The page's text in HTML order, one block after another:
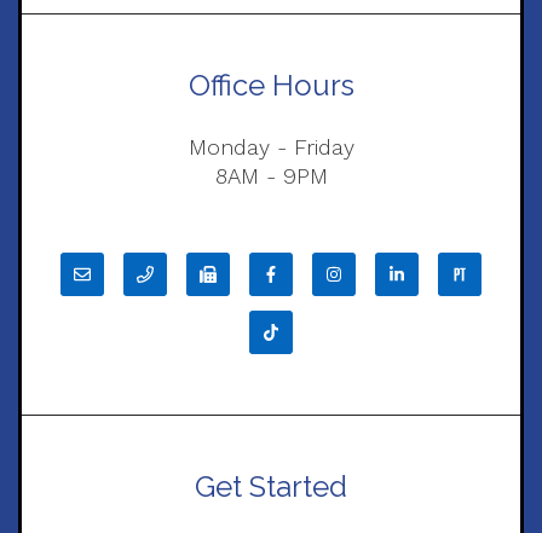
Office Hours
Monday - Friday
8AM - 9PM
Get Started